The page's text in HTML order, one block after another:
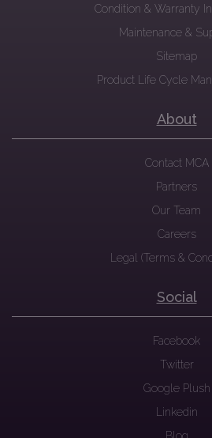
Condition & Warranty
Maintenance &
Sitemap
Product Life Cycle
About
Contact MCA
Partners
Our Team
Careers
Legal (Terms &
Social
Facebook
Twitter
Google Plush
Linkedin